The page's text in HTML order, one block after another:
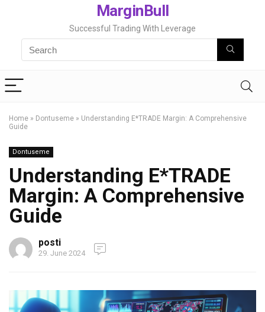
MarginBull
Successful Trading With Leverage
Home » Dontuseme » Understanding E*TRADE Margin: A Comprehensive
Guide
Dontuseme
Understanding E*TRADE
Margin: A Comprehensive
Guide
posti
29. June 2024